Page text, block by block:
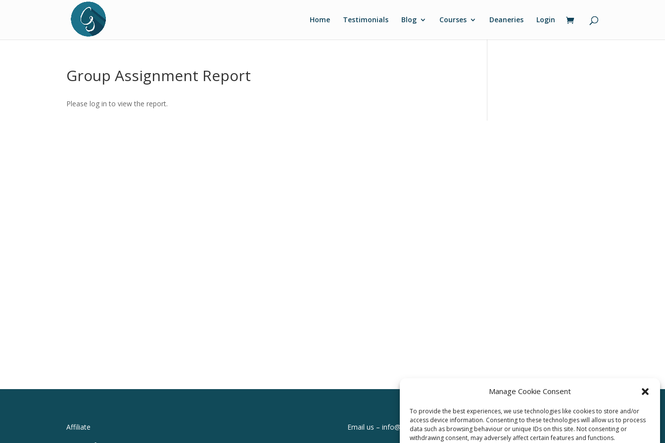
Manage Cookie Consent
To provide the best experiences, we use technologies like cookies to store and/or
access device information. Consenting to these technologies will allow us to process
data such as browsing behaviour or unique IDs on this site. Not consenting or
withdrawing consent, may adversely affect certain features and functions.
Home Testimonials Blog Courses Deaneries Login
Group Assignment Report
Please log in to view the report.
Affiliate
Email us – info@clinicalskillspro.com